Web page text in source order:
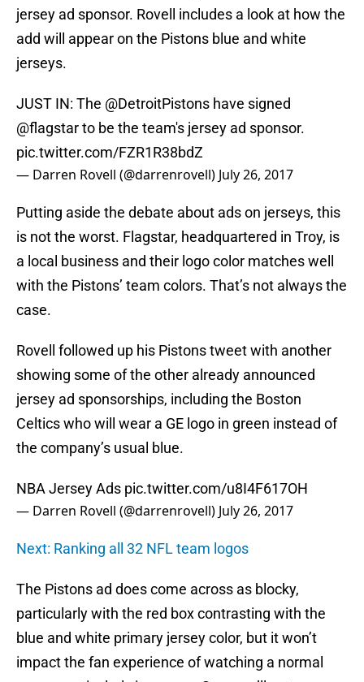
jersey ad sponsor. Rovell includes a look at how the
add will appear on the Pistons blue and white
jerseys.
JUST IN: The @DetroitPistons have signed
@flagstarto be the team's jersey ad sponsor.
pic.twitter.com/FZR1R38bdZ
— Darren Rovell (@darrenrovell) July 26, 2017
Putting aside the debate about ads on jerseys, this
is not the worst. Flagstar, headquartered in Troy, is
a local business and their logo color matches well
with the Pistons’ team colors. That’s not always the
case.
Rovell followed up his Pistons tweet with another
showing some of the other already announced
jersey ad sponsorships, including the Boston
Celtics who will wear a GE logo in green instead of
the company’s usual blue.
NBA Jersey Ads pic.twitter.com/u8I4F617OH
— Darren Rovell (@darrenrovell) July 26, 2017
Next: Ranking all 32 NFL team logos
The Pistons ad does come across as blocky,
particularly with the red box contrasting with the
blue and white primary jersey color, but it won’t
impact the fan experience of watching a normal